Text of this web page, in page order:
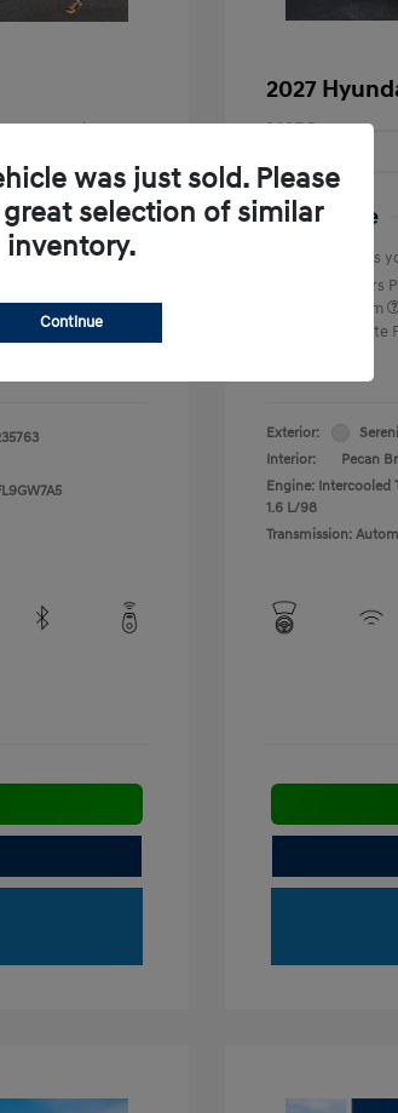
$37,690
+$225
$37,915
$500
2027
MSRP
Doc Fee
Your Price
Additional offers
First Responders
Military Program
College Graduate
Exterior:
Interior:
Pecan
Engine: Intercooled
1.6 L/98
Transmission:
was just sold. Please
selection of similar
inventory.
Continue